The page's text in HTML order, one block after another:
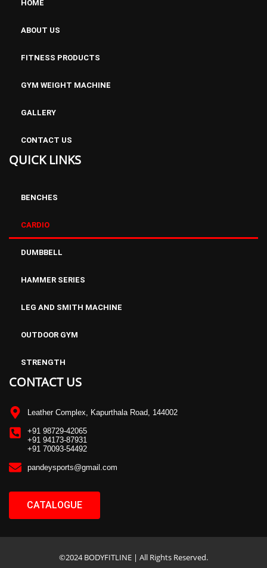
HOME
ABOUT US
FITNESS PRODUCTS
GYM WEIGHT MACHINE
GALLERY
CONTACT US
QUICK LINKS
BENCHES
CARDIO
DUMBBELL
HAMMER SERIES
LEG AND SMITH MACHINE
OUTDOOR GYM
STRENGTH
CONTACT US
Leather Complex, Kapurthala Road, 144002
+91 98729-42065
+91 94173-87931
+91 70093-54492
pandeysports@gmail.com
CATALOGUE
©2024 BODYFITLINE | All Rights Reserved.